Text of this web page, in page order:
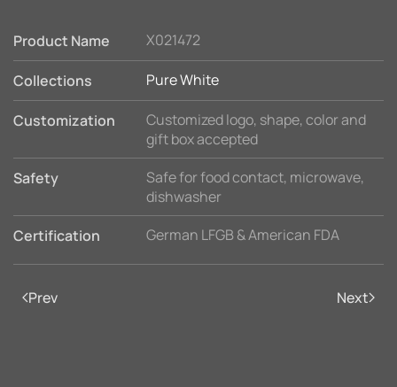
Product Name X021472
Collections Pure White
Customization
Customized logo, shape, color and
gift box accepted
Safety
Safe for food contact, microwave,
dishwasher
Certification
German LFGB & American FDA
Prev Next